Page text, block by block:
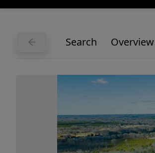
Search Overview